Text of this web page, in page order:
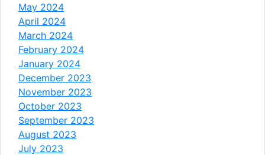
May 2024
April 2024
March 2024
February 2024
January 2024
December 2023
November 2023
October 2023
September 2023
August 2023
July 2023